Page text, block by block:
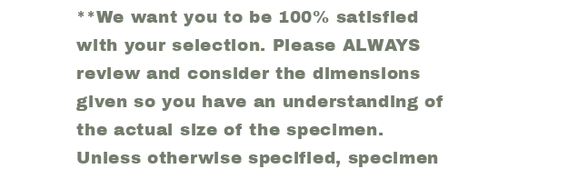
**We want you to be 100% satisfied
with your selection. Please ALWAYS
review and consider the dimensions
given so you have an understanding of
the actual size of the specimen.
Unless otherwise specified, specimen